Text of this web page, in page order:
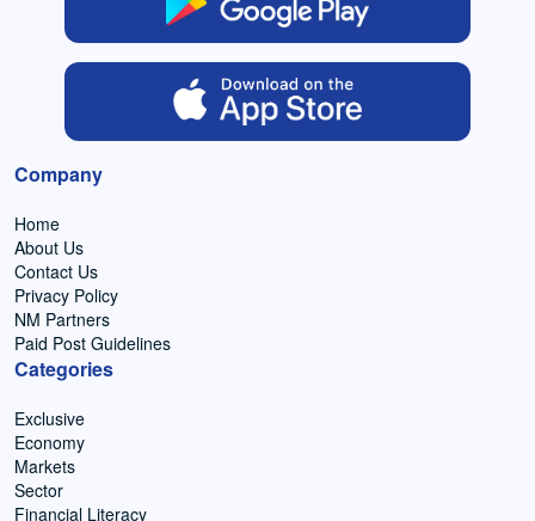
Company
Home
About Us
Contact Us
Privacy Policy
NM Partners
Paid Post Guidelines
Categories
Exclusive
Economy
Markets
Sector
Financial Literacy